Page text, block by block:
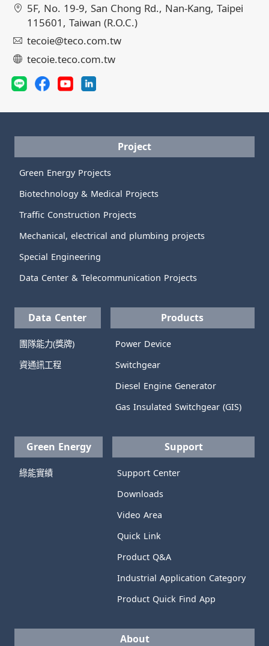
5F, No. 19-9, San Chong Rd., Nan-Kang, Taipei
115601, Taiwan (R.O.C.)
tecoie@teco.com.tw
tecoie.teco.com.tw
Project
Green Energy Projects
Biotechnology & Medical Projects
Traffic Construction Projects
Mechanical, electrical and plumbing projects
Special Engineering
Data Center & Telecommunication Projects
Data Center
團隊能力(獎牌)
資通訊工程
Products
Power Device
Switchgear
Diesel Engine Generator
Gas Insulated Switchgear (GIS)
Green Energy
綠能實績
Support
Support Center
Downloads
Video Area
Quick Link
Product Q&A
Industrial Application Category
Product Quick Find App
About